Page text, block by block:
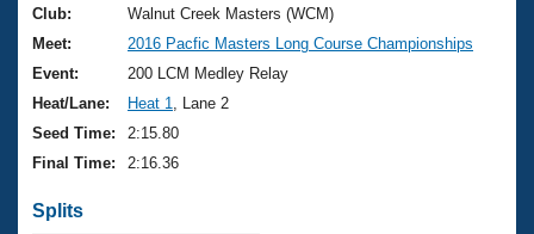
Club Finder
Workout Tracking
Results And Rankings
Records
Eligibility Policy
USMS Community
Logo Merchandise
Membership Benefits
Open Water Central
Join
Club:
Walnut Creek Masters (WCM)
Meet:
2016 Pacfic Masters Long Course Championships
Event:
200 LCM Medley Relay
Heat/Lane:
Heat 1
, Lane 2
Seed Time:
2:15.80
Final Time:
2:16.36
Splits